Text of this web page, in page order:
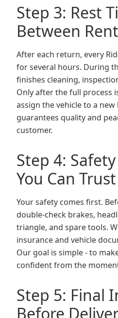
Step 3: Rest
Between
After each return, every
for several hours. During
finishes cleaning,
Only after the full process
assign the vehicle to a new
guarantees quality and
customer.
Step 4:
You Can Trust
Your safety comes first.
double-check brakes,
triangle, and spare tools.
insurance and vehicle
Our goal is simple - to
confident from the
Step 5: Final
Before